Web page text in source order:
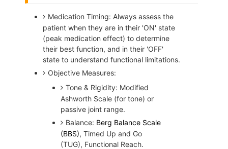
Medication Timing: Always assess the
patient when they are in their 'ON' state
(peak medication effect) to determine
their best function, and in their 'OFF'
state to understand functional limitations.
Objective Measures:
Tone & Rigidity: Modified
Ashworth Scale (for tone) or
passive joint range.
Balance: Berg Balance Scale
(BBS), Timed Up and Go
(TUG), Functional Reach.